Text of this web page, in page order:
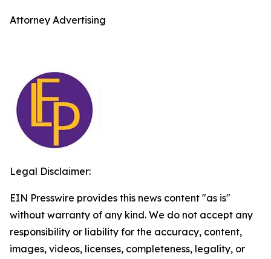
Attorney Advertising
Legal Disclaimer:
EIN Presswire provides this news content "as is"
without warranty of any kind. We do not accept any
responsibility or liability for the accuracy, content,
images, videos, licenses, completeness, legality, or